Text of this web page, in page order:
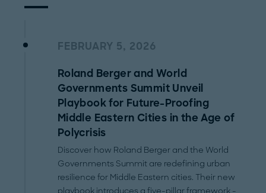
FEBRUARY 5, 2026
Roland Berger and World
Governments Summit Unveil
Playbook for Future-Proofing
Middle Eastern Cities in the Age of
Polycrisis
Discover how Roland Berger and the World
Governments Summit are redefining urban
resilience for Middle Eastern cities. Their new
playbook introduces a five-pillar framework -